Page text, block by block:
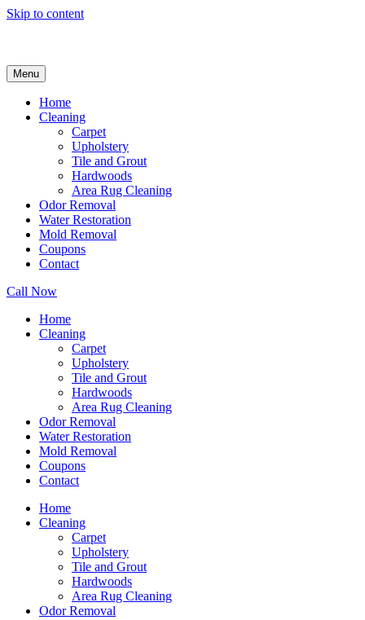
Skip to content
Menu
Home
Cleaning
Carpet
Upholstery
Tile and Grout
Hardwoods
Area Rug Cleaning
Odor Removal
Water Restoration
Mold Removal
Coupons
Contact
Call Now
Home
Cleaning
Carpet
Upholstery
Tile and Grout
Hardwoods
Area Rug Cleaning
Odor Removal
Water Restoration
Mold Removal
Coupons
Contact
Home
Cleaning
Carpet
Upholstery
Tile and Grout
Hardwoods
Area Rug Cleaning
Odor Removal